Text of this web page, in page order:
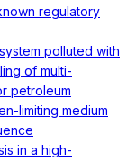
regulatory
polluted with
of multi-
petroleum
limiting medium
in a high-